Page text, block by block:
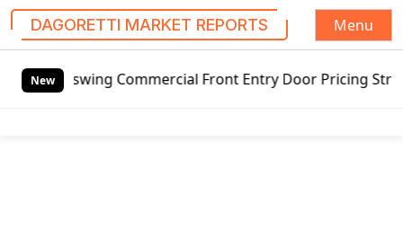
DAGORETTI MARKET REPORTS
Menu
New
Commercial Front Entry Door Pricing Structure 2020 in